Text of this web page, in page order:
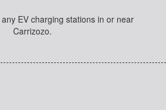
EV charging stations in or near
Carrizozo.